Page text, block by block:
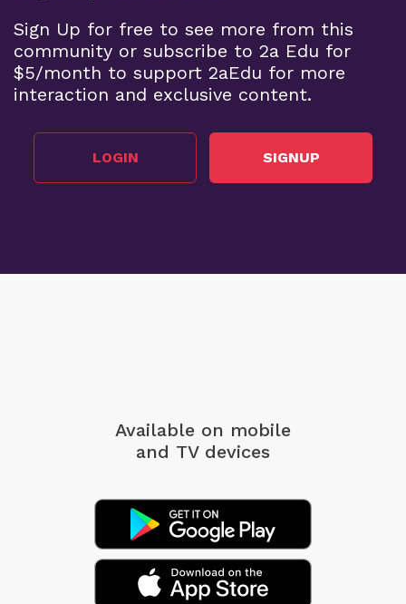
Sign Up for free to see more from this
community or subscribe to 2a Edu for
$5/month to support 2aEdu for more
interaction and exclusive content.
LOGIN SIGNUP
Available on mobile
and TV devices